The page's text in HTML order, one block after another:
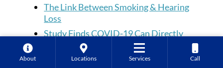
About Locations Services Call
The Link Between Smoking & Hearing
Loss
Study Finds COVID-19 Can Directly
Affect Inner Ear
Tips for Dealing with Hearing Loss at